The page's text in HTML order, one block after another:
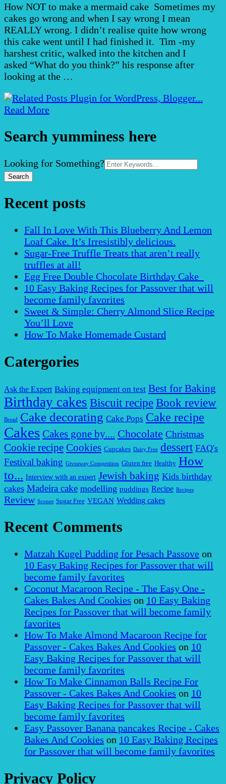
How NOT to make a mermaid cake Sometimes my
cakes go wrong and when I say wrong I mean
REALLY wrong. I didn’t realise quite how wrong
this cake went until I had finished it. Tim -my
harshest critic, walked into the kitchen and I
asked “What do you think?” his response after
looking at the …
Read More
Search yumminess here
Search
for:
Looking for Something?
Recent posts
Fall In Love With This Blueberry And Lemon
Loaf Cake. It’s Irresistibly delicious.
Sugar-Free Truffle Treats that aren’t really
truffles at all!
Egg Free Double Chocolate Birthday Cake
10 Easy Baking Recipes for Passover that will
become family favorites
Sweet & Simple: Cherry Almond Slice Recipe
You’ll Love
How To Make Homemade Custard
Catergories
Ask the Expert Baking equipment on test Best for Baking
Birthday cakes Biscuit recipe Book review
Bread Cake decorating Cake Pops Cake recipe
Cakes Cakes gone by.... Chocolate Christmas
Cookie recipe Cookies Cupcakes Dairy Free dessert FAQ's
Festival baking Giveaway Competition Gluten free Healthy How
to... Interview with an expert Jewish baking Kids birthday
cakes Madeira cake modelling puddings Recipe Recipes
Review Scones Sugar Free VEGAN Wedding cakes
Recent Comments
Matzah Kugel Pudding for Pesach Passove on
10 Easy Baking Recipes for Passover that will
become family favorites
Coconut Macaroon Recipe - The Easy One -
Cakes Bakes And Cookies on 10 Easy Baking
Recipes for Passover that will become family
favorites
How To Make Almond Macaroon Recipe for
Passover - Cakes Bakes And Cookies on 10
Easy Baking Recipes for Passover that will
become family favorites
How To Make Cinnamon Balls Recipe For
Passover - Cakes Bakes And Cookies on 10
Easy Baking Recipes for Passover that will
become family favorites
Easy Passover Banana pancakes Recipe - Cakes
Bakes And Cookies on 10 Easy Baking Recipes
for Passover that will become family favorites
Privacy Policy